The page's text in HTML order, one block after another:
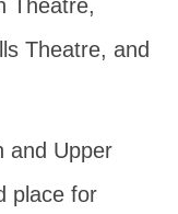
Theatre,
Theatre, and
and Upper
place for